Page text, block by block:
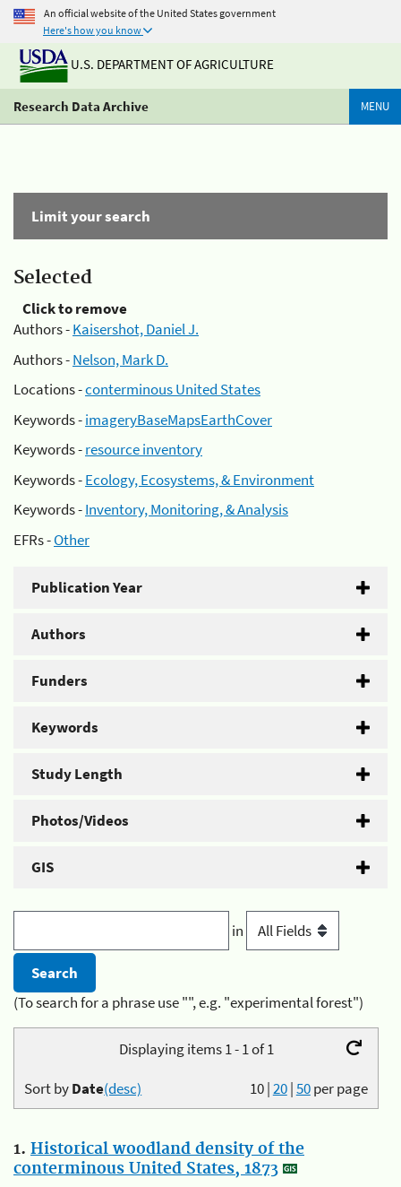
An official website of the United States government
Here's how you know
U.S. DEPARTMENT OF AGRICULTURE
Research Data Archive MENU
Limit your search
Selected
Click to remove
Authors -Kaisershot, Daniel J.
Authors -Nelson, Mark D.
Locations -conterminous United States
Keywords -imageryBaseMapsEarthCover
Keywords -resource inventory
Keywords -Ecology, Ecosystems, & Environment
Keywords -Inventory, Monitoring, & Analysis
EFRs -Other
Publication Year
Authors
Funders
Keywords
Study Length
Photos/Videos
GIS
in
(To search for a phrase use "", e.g. "experimental forest")
Displaying items 1 - 1 of 1
10|20|50per page
Sort byDate(desc)
1. Historical woodland density of the
conterminous United States, 1873